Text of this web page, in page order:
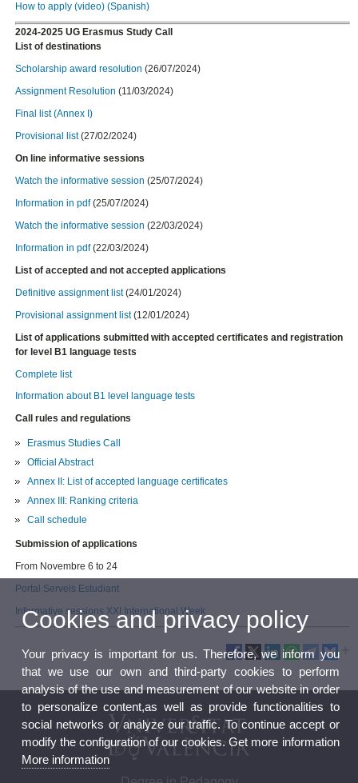
How to apply (video) (Spanish)
2024-2025 UG Erasmus Study Call
List of destinations
Scholarship award resolution (26/07/2024)
Assignment Resolution (11/03/2024)
Final list (Annex I)
Provisional list(27/02/2024)
On line informative sessions
Watch the informative session (25/07/2024)
Information in pdf(25/07/2024)
Watch the informative session (22/03/2024)
Information in pdf(22/03/2024)
List of accepted and not accepted applications
Definitive assignment list(24/01/2024)
Provisional assignment list(12/01/2024)
List of applications submitted with accepted certificates and registration
for level B1 language tests
Complete list
Information about B1 level language tests
Call rules and regulations
Erasmus Studies Call
Official Abstract
Annex II: List of accepted language certificates
Annex III: Ranking criteria
Call schedule
Submission of applications
From Novembre 6 to 24
Portal Serveis Estudiant
Informative sessions XXI International Week
Cookies and privacy policy
Your privacy is important for us. Therefore, we inform you
that we use our own and third-party cookies to perform
analysis of the use and measurement of our website in order
to personalize content,as well as provide functionalities to
social networks or analyze our traffic. To continue accept or
modify the configuration of our cookies. Get more information
More information